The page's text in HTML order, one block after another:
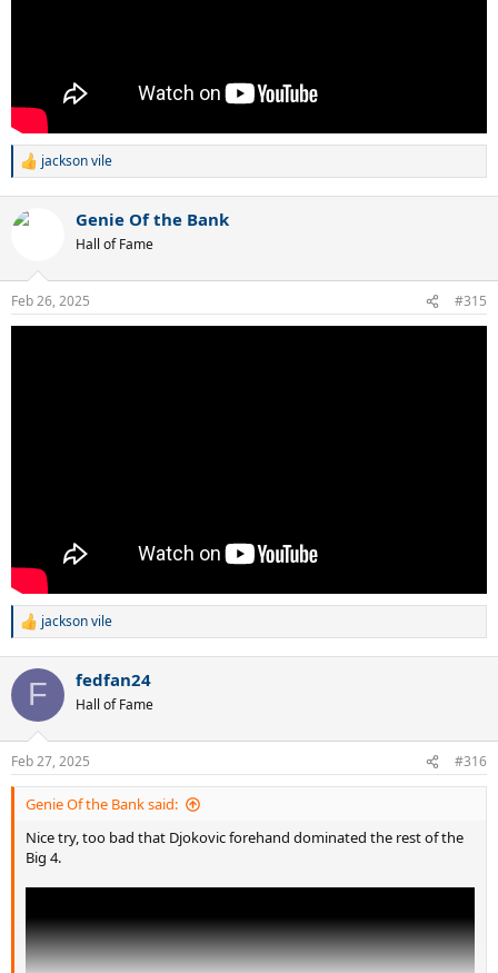
R
c
s
:
jackson vile
Genie Of the Bank
Hall of Fame
Feb 26, 2025 #315
R
c
i
s
:
jackson vile
F fedfan24
Hall of Fame
Feb 27, 2025 #316
Genie Of the Bank said:
Nice try, too bad that Djokovic forehand dominated the rest of the
Big 4.